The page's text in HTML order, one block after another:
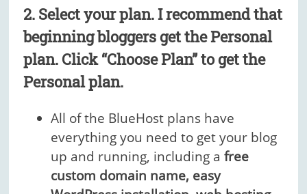
2. Select your plan.I recommend that
beginning bloggers get the Personal
plan.Click “Choose Plan” to get the
Personal plan.
All of the BlueHost plans have
everything you need to get your blog
up and running, including afree
custom domain name, easy